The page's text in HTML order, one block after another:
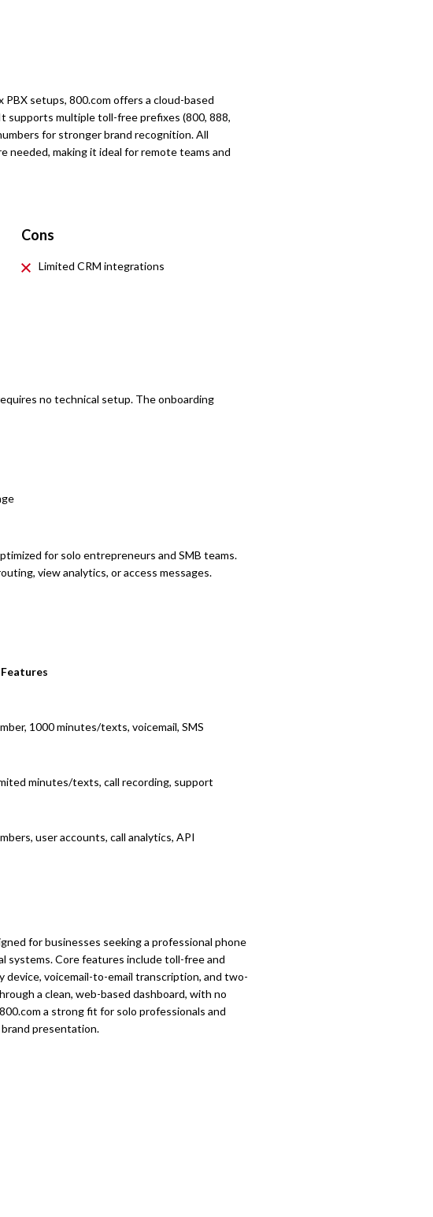
setups, 800.com offers a cloud-based
supports multiple toll-free prefixes (800, 888,
for stronger brand recognition. All
needed, making it ideal for remote teams and
Cons
Limited CRM integrations
no technical setup. The onboarding
for solo entrepreneurs and SMB teams.
view analytics, or access messages.
1000 minutes/texts, voicemail, SMS
minutes/texts, call recording, support
user accounts, call analytics, API
for businesses seeking a professional phone
Core features include toll-free and
voicemail-to-email transcription, and two-
a clean, web-based dashboard, with no
a strong fit for solo professionals and
brand presentation.